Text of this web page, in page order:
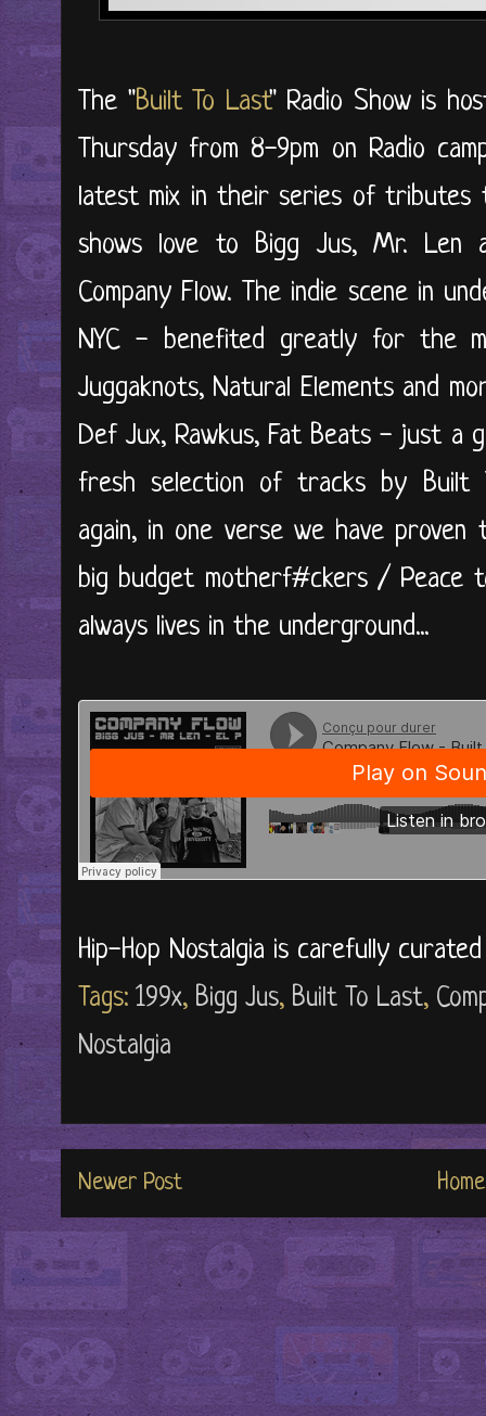
The "Built To Last"Radio Show is
Thursday from 8-9pm on Radio
latest mix in their series of tributes
shows love to Bigg Jus, Mr. Len
Company Flow. The indie scene in
NYC - benefited greatly for the
Juggaknots, Natural Elements and
Def Jux, Rawkus, Fat Beats - just a
fresh selection of tracks by Built
again, in one verse we have
big budget motherf#ckers / Peace
always lives in the underground...
Hip-Hop Nostalgia is carefully
Tags: 199x, Bigg Jus, Built To Last,
Nostalgia
Newer Post Home